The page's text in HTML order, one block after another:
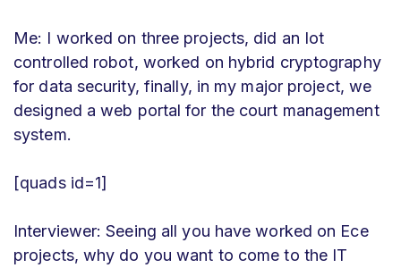
Me: I worked on three projects, did an Iot
controlled robot, worked on hybrid cryptography
for data security, finally, in my major project, we
designed a web portal for the court management
system.
[quads id=1]
Interviewer: Seeing all you have worked on Ece
projects, why do you want to come to the IT